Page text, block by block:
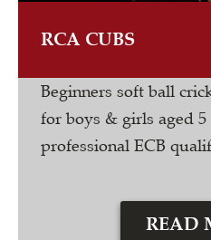
RCA CUBS
Beginners soft ball
for boys & girls aged 5
professional ECB
READ